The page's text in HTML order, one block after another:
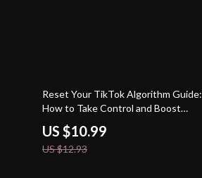
15% off
Reset Your TikTok Algorithm Guide:
How to Take Control and Boost
Your Reach
US $10.99
US $12.93